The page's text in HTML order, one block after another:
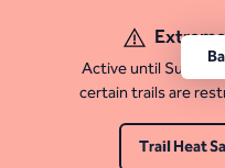
Active until
certain trails are
Trail Heat